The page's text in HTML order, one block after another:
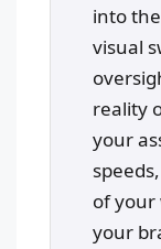
into
visual
reality
your
of
your